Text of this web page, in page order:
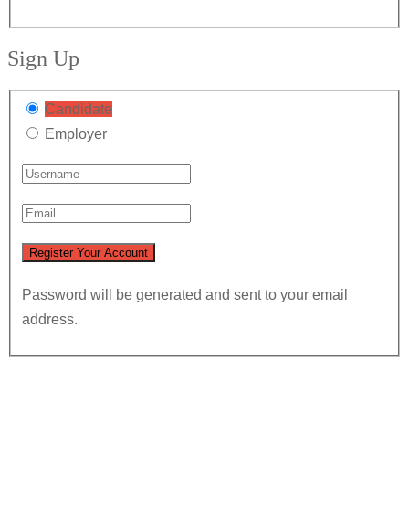
Sign Up
Candidate
Employer
Password will be generated and sent to your email
address.